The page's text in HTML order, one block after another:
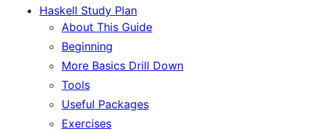
Haskell Study Plan
About This Guide
Beginning
More Basics Drill Down
Tools
Useful Packages
Exercises